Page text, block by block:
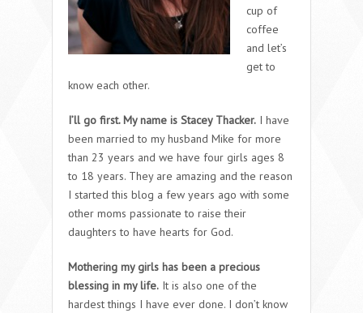
cup of
coffee
and let’s
get to
know each other.
I’ll go first. My name is Stacey Thacker. I have
been married to my husband Mike for more
than 23 years and we have four girls ages 8
to 18 years. They are amazing and the reason
I started this blog a few years ago with some
other moms passionate to raise their
daughters to have hearts for God.
Mothering my girls has been a precious
blessing in my life. It is also one of the
hardest things I have ever done. I don’t know